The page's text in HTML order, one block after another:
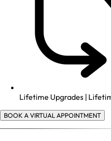
Lifetime Upgrades |
BOOK A VIRTUAL APPOINTMENT